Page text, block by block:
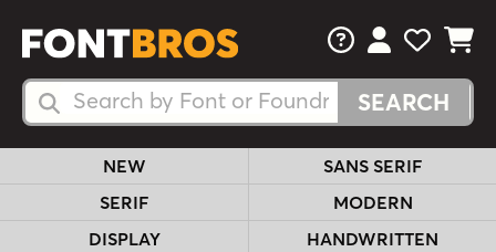
Search Fonts
Search Fonts
FAQsView Your
View
View
NEW
SANS SERIF
SERIF
MODERN
DISPLAY
HANDWRITTEN